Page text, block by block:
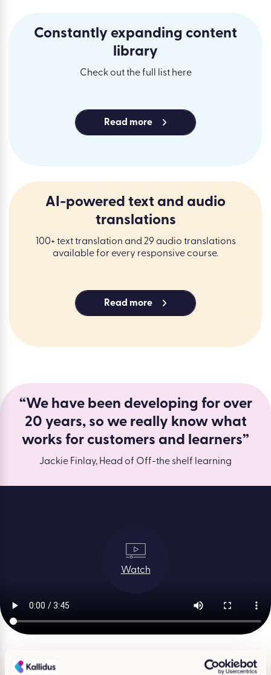
Constantly expanding content
library
Check out the full list here
Read more
AI-powered text and audio
translations
100+ text translation and 29 audio translations
available for every responsive course.
Read more
“We have been developing for over
20 years, so we really know what
works for customers and learners”
Jackie Finlay, Head of Off-the shelf learning
Watch
What course are you